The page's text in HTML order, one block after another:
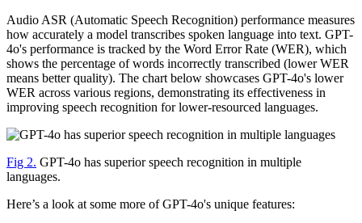
Audio ASR (Automatic Speech Recognition) performance measures
how accurately a model transcribes spoken language into text. GPT-
4o's performance is tracked by the Word Error Rate (WER), which
shows the percentage of words incorrectly transcribed (lower WER
means better quality). The chart below showcases GPT-4o's lower
WER across various regions, demonstrating its effectiveness in
improving speech recognition for lower-resourced languages.
Fig 2. GPT-4o has superior speech recognition in multiple
languages.
Here’s a look at some more of GPT-4o's unique features: